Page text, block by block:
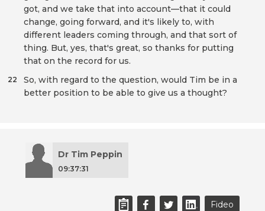
got, and we take that into account—that it could
change, going forward, and it's likely to, with
different leaders coming through, and that sort of
thing. But, yes, that's great, so thanks for putting
that on the record for us.
So, with regard to the question, would Tim be in a
better position to be able to give us a thought?
22
Dr Tim Peppin
09:37:31
Fideo